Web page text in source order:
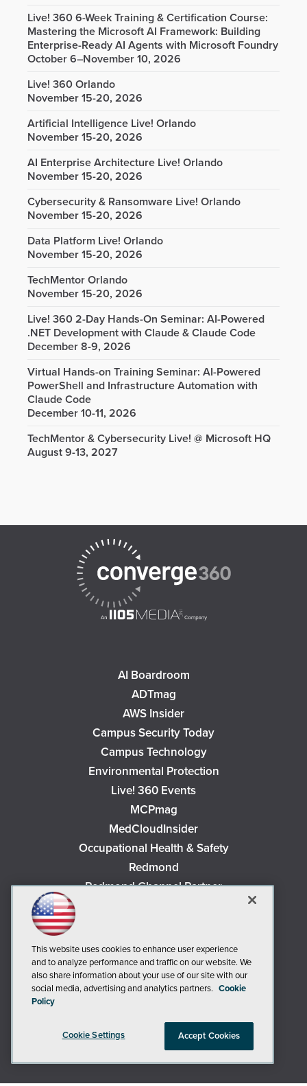
Live! 360 6-Week Training & Certification Course:
Mastering the Microsoft AI Framework: Building
Enterprise-Ready AI Agents with Microsoft Foundry
October 6–November 10, 2026
Live! 360 Orlando
November 15-20, 2026
Artificial Intelligence Live! Orlando
November 15-20, 2026
AI Enterprise Architecture Live! Orlando
November 15-20, 2026
Cybersecurity & Ransomware Live! Orlando
November 15-20, 2026
Data Platform Live! Orlando
November 15-20, 2026
TechMentor Orlando
November 15-20, 2026
Live! 360 2-Day Hands-On Seminar: AI-Powered
.NET Development with Claude & Claude Code
December 8-9, 2026
Virtual Hands-on Training Seminar: AI-Powered
PowerShell and Infrastructure Automation with
Claude Code
December 10-11, 2026
TechMentor & Cybersecurity Live! @ Microsoft HQ
August 9-13, 2027
AI Boardroom
ADTmag
AWS Insider
Campus Security Today
Campus Technology
Environmental Protection
Live! 360 Events
MCPmag
MedCloudInsider
Occupational Health & Safety
Redmond
Redmond Channel Partner
TechMentor
Tech Tactics in Education
The AI Pivot
Virtualization & Cloud Review
Visual Studio Magazine
Visual Studio Live!
This website uses cookies to enhance user experience
and to analyze performance and traffic on our website. We
also share information about your use of our site with our
social media, advertising and analytics partners. Cookie
Policy
Cookie Settings Accept Cookies